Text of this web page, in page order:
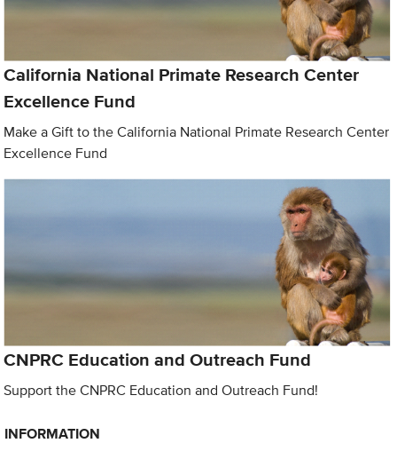
California National Primate Research Center
Excellence Fund
Make a Gift to the California National Primate Research Center
Excellence Fund
CNPRC Education and Outreach Fund
Support the CNPRC Education and Outreach Fund!
INFORMATION